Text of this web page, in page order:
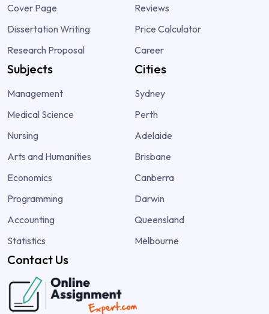
Cover Page
Dissertation Writing
Research Proposal
Reviews
Price Calculator
Career
Subjects
Management
Medical Science
Nursing
Arts and Humanities
Economics
Programming
Accounting
Statistics
Cities
Sydney
Perth
Adelaide
Brisbane
Canberra
Darwin
Queensland
Melbourne
Contact Us